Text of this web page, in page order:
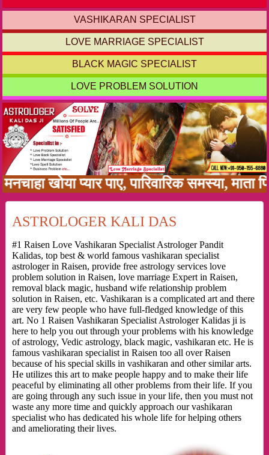
VASHIKARAN SPECIALIST
LOVE MARRIAGE SPECIALIST
BLACK MAGIC SPECIALIST
LOVE PROBLEM SOLUTION
पाए, पारिवारिक समस्या, माता पिता
ASTROLOGER KALI DAS
#1 Raisen Love Vashikaran Specialist Astrologer Pandit
Kalidas, top best & world famous vashikaran specialist
astrologer in Raisen, provide free astrology services love
problem solution in Raisen, love marriage Expert in Raisen,
removal black magic, husband wife relationship problem
solution in Raisen, etc. Vashikaran is a complicated art and there
are very few people who have full-fledged knowledge of this
art. No 1 Raisen Vashikaran Specialist Astrologer Kalidas ji is
here to help you out through your problems with his knowledge
of astrology, Vedic astrology, black magic, vashikaran etc. He is
famous vashikaran specialist in Raisen too all over Raisen
because of his special skills in vashikaran and other similar arts.
He utilizes this art to make people happy and to make their life
peaceful by eliminating all other problems from their life. If you
are going through any such issue in your life, then you must not
waste any more time and quickly approach our vashikaran
specialist who has dedicated his whole life for helping others
and ameliorating their lives.